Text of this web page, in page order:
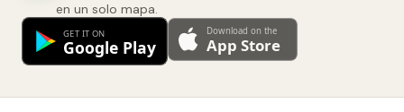
en un solo mapa.